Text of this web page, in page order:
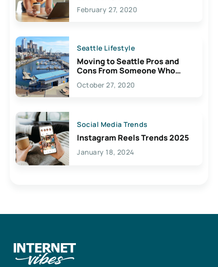
February 27, 2020
Seattle Lifestyle
Moving to Seattle Pros and
Cons From Someone Who
Lives Here
October 27, 2020
Social Media Trends
Instagram Reels Trends 2025
January 18, 2024